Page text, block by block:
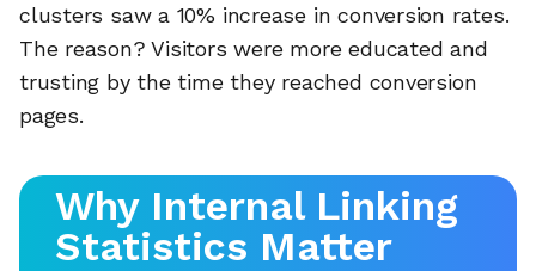
clusters saw a 10% increase in conversion rates.
The reason? Visitors were more educated and
trusting by the time they reached conversion
pages.
Why Internal Linking
Statistics Matter